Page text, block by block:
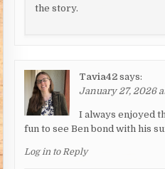
the story.
Tavia42 says:
January 27, 2026
I always enjoyed
fun to see Ben bond with his
Log in to Reply